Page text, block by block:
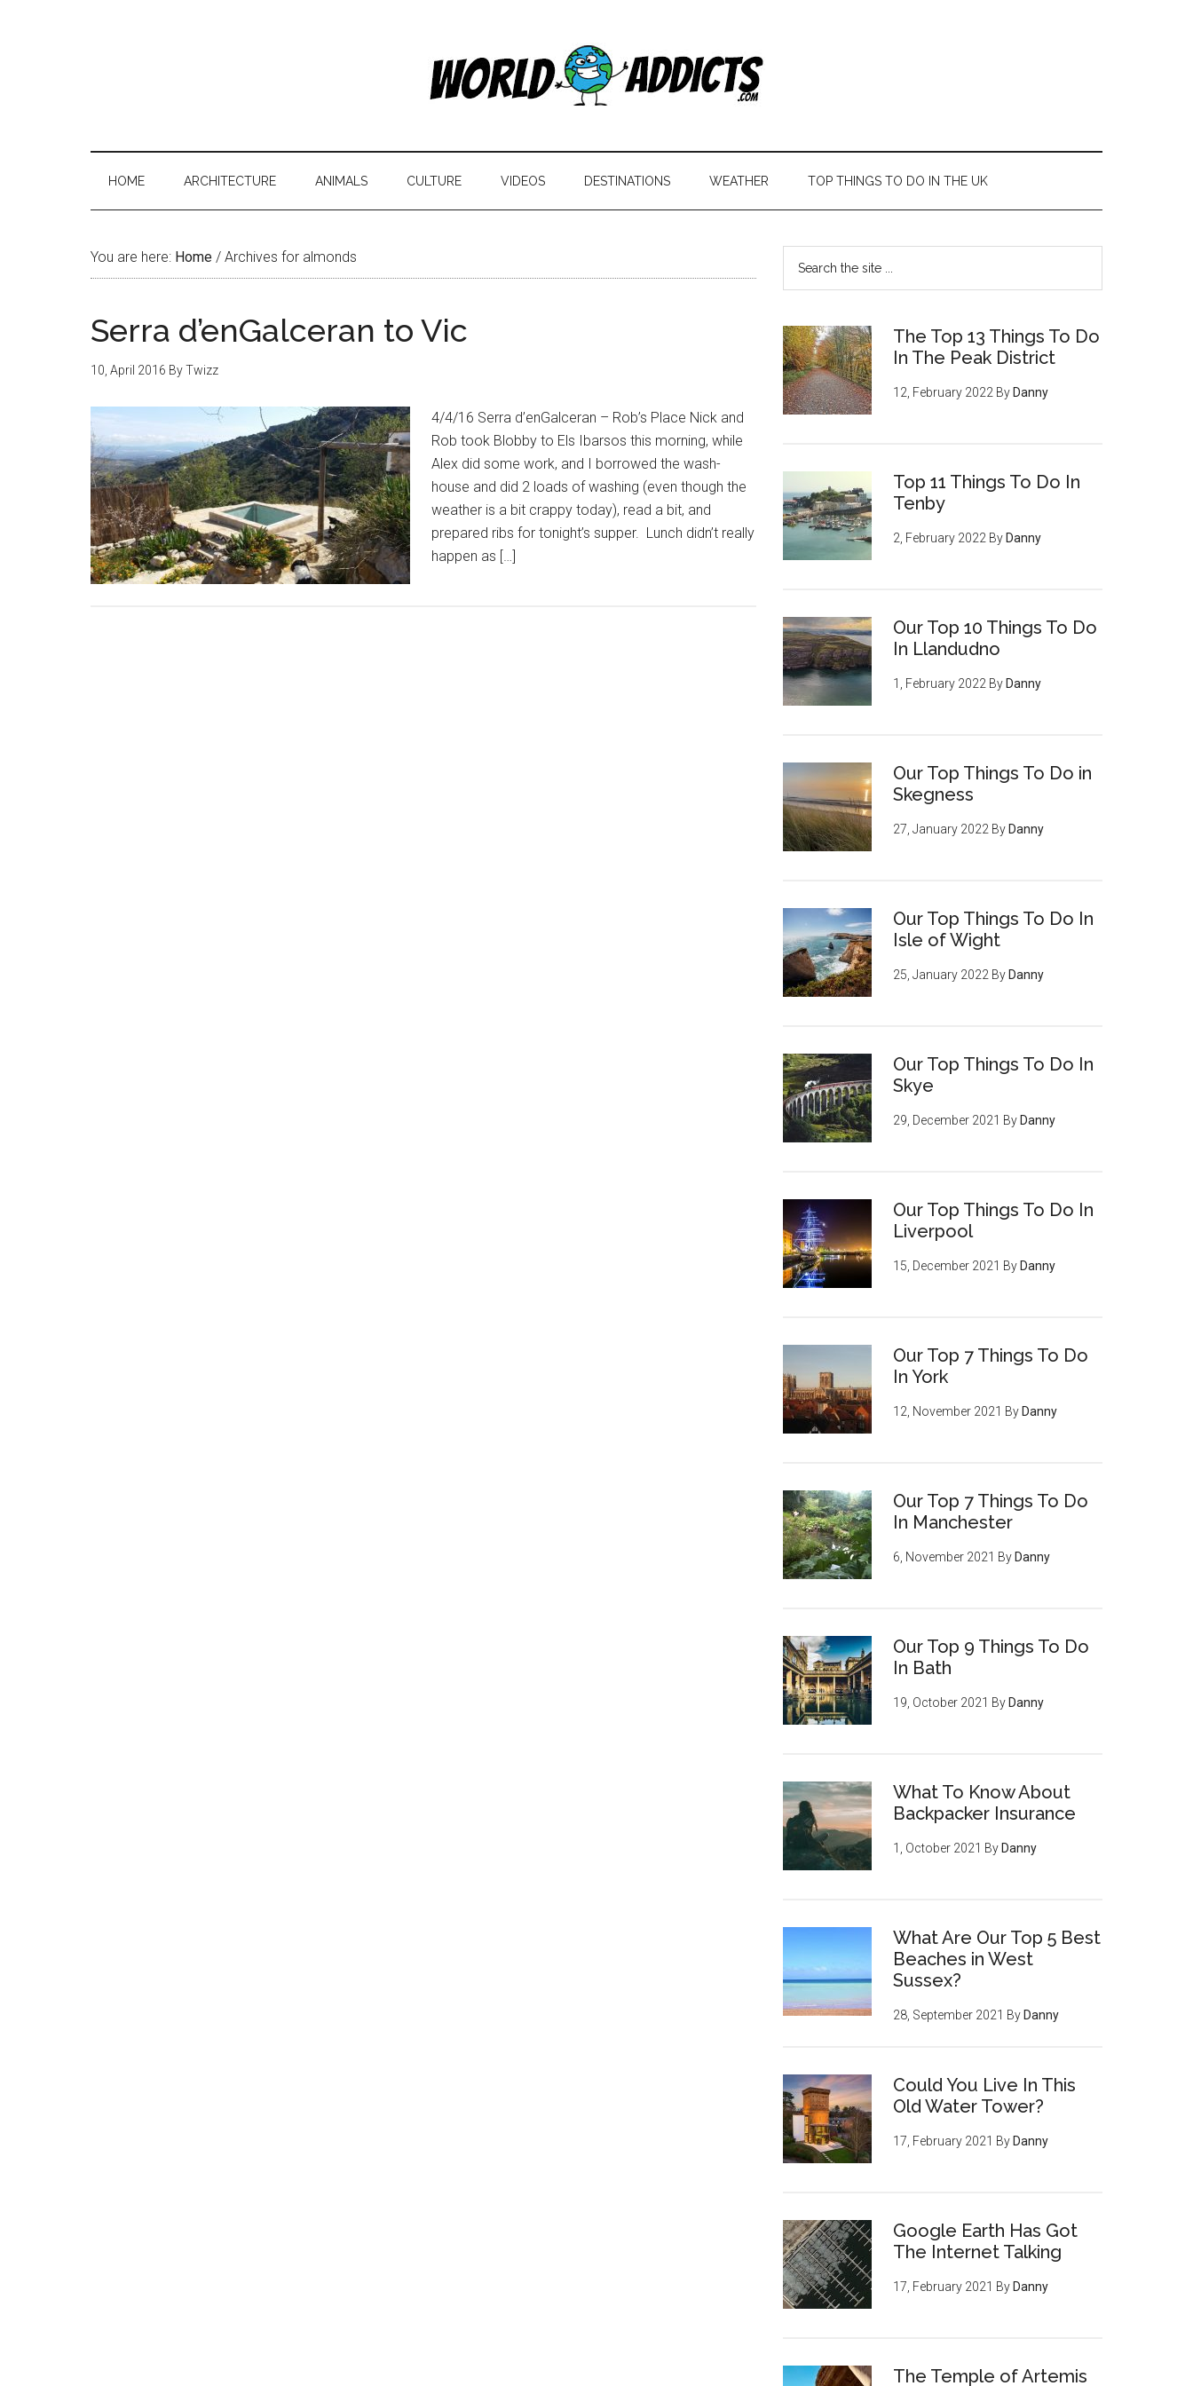
HOME ARCHITECTURE ANIMALS CULTURE VIDEOS DESTINATIONS WEATHER TOP THINGS TO DO IN THE UK
You are here: Home / Archives for almonds
Serra d’enGalceran to Vic
10, April 2016 ByTwizz
4/4/16 Serra d’enGalceran – Rob’s Place Nick and
Rob took Blobby to Els Ibarsos this morning, while
Alex did some work, and I borrowed the wash-
house and did 2 loads of washing (even though the
weather is a bit crappy today), read a bit, and
prepared ribs for tonight’s supper. Lunch didn’t really
happen as […]
The Top 13 Things To Do
In The Peak District
12, February 2022 By Danny
Top 11 Things To Do In
Tenby
2, February 2022 By Danny
Our Top 10 Things To Do
In Llandudno
1, February 2022 By Danny
Our Top Things To Do in
Skegness
27, January 2022 By Danny
Our Top Things To Do In
Isle of Wight
25, January 2022 By Danny
Our Top Things To Do In
Skye
29, December 2021 By Danny
Our Top Things To Do In
Liverpool
15, December 2021 By Danny
Our Top 7 Things To Do
In York
12, November 2021 By Danny
Our Top 7 Things To Do
In Manchester
6, November 2021 By Danny
Our Top 9 Things To Do
In Bath
19, October 2021 By Danny
What To Know About
Backpacker Insurance
1, October 2021 By Danny
What Are Our Top 5 Best
Beaches in West
Sussex?
28, September 2021 By Danny
Could You Live In This
Old Water Tower?
17, February 2021 By Danny
Google Earth Has Got
The Internet Talking
17, February 2021 By Danny
The Temple of Artemis